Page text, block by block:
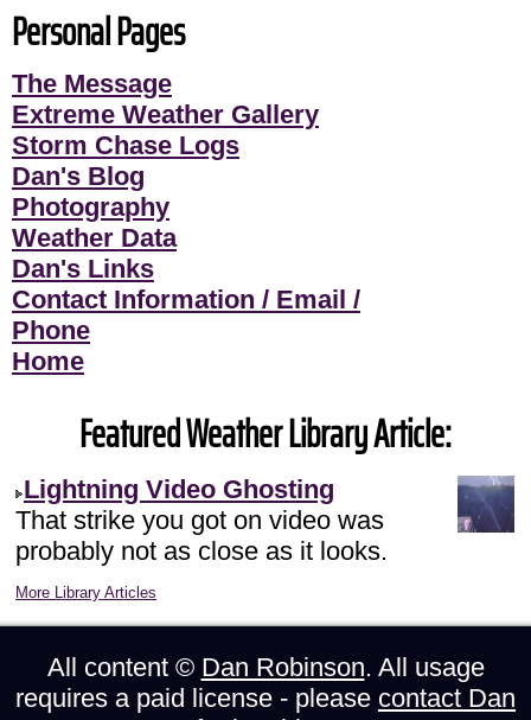
Personal Pages
The Message
Extreme Weather Gallery
Storm Chase Logs
Dan's Blog
Photography
Weather Data
Dan's Links
Contact Information / Email /
Phone
Home
Featured Weather Library Article:
Lightning Video Ghosting
That strike you got on video was
probably not as close as it looks.
More Library Articles
All content © Dan Robinson. All usage
requires a paid license - please contact Dan